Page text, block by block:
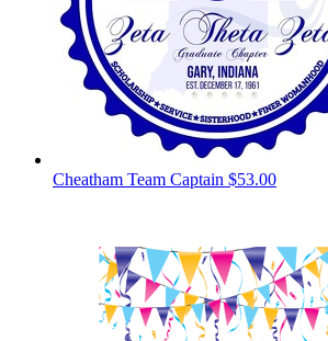
Cheatham Team Captain $53.00